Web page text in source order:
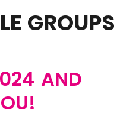
GROUPS
AND